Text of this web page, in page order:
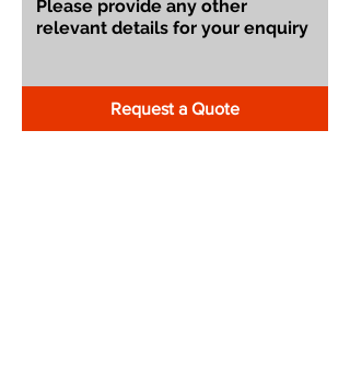
Request a Quote